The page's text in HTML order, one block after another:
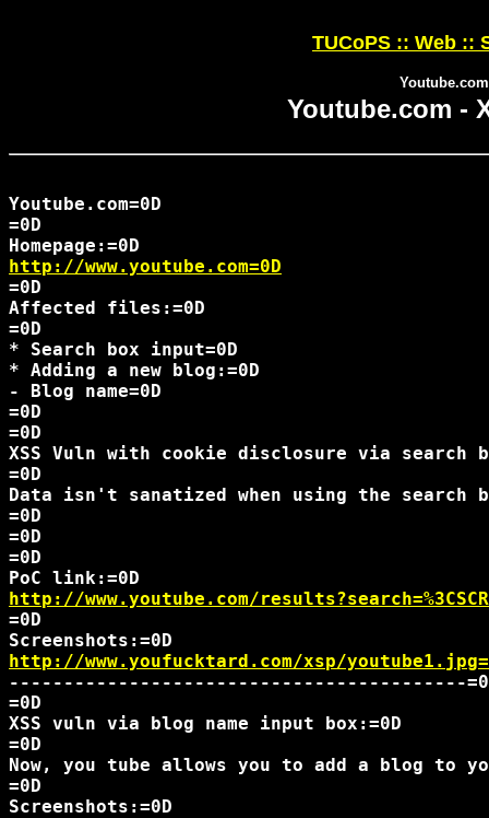
TUCoPS :: Web ::
Youtube.com -
Youtube.com=0D
=0D
http://www.youtube.com=0D
=0D
Affected files:=0D
=0D
* Search box input=0D
* Adding a new blog:=0D
- Blog name=0D
=0D
=0D
XSS Vuln with cookie disclosure via search
=0D
Data isn't sanatized when using the search
=0D
=0D
http://www.youtube.com/
=0D
http://www.youfucktard.com/xsp/
------------------------------------------
=0D
XSS vuln via blog name input box:=0D
=0D
Now, you tube allows you to add a blog to
=0D
Screenshots:=0D